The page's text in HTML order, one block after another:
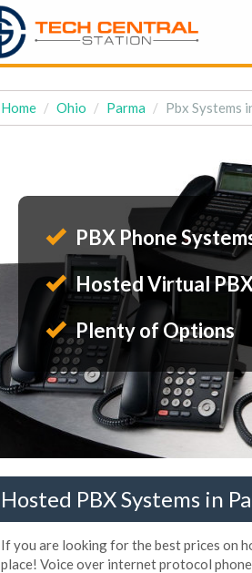
Home Ohio Parma Pbx Systems
PBX Phone
Hosted Virtual
Plenty of Options
Hosted PBX Systems in
If you are looking for the best prices on
place! Voice over internet protocol